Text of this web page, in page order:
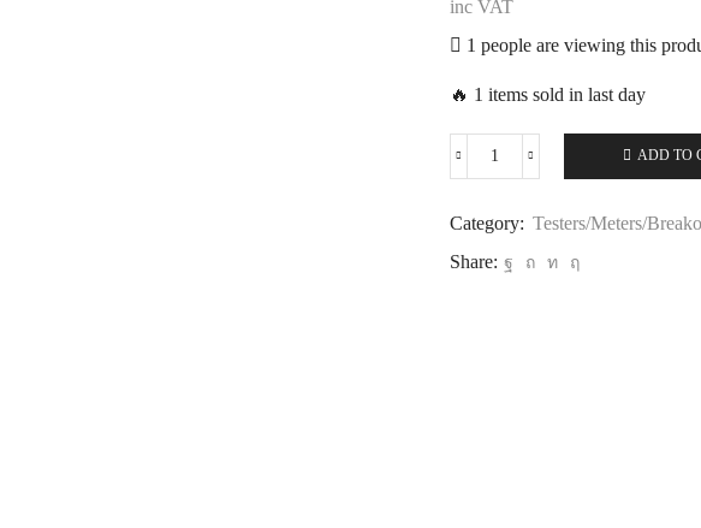
inc VAT
1 people are viewing this
🔥 1 items sold in last day
ADD TO
Category: Testers/Meters/
Share: